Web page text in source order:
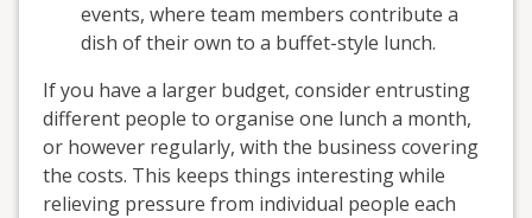
events, where team members contribute a
dish of their own to a buffet-style lunch.
If you have a larger budget, consider entrusting
different people to organise one lunch a month,
or however regularly, with the business covering
the costs. This keeps things interesting while
relieving pressure from individual people each